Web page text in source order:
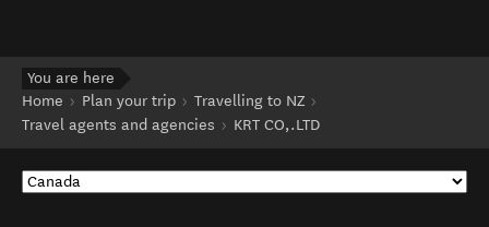
You are here
Home
Plan your trip
Travelling to NZ
Travel agents and agencies
KRT CO,.LTD